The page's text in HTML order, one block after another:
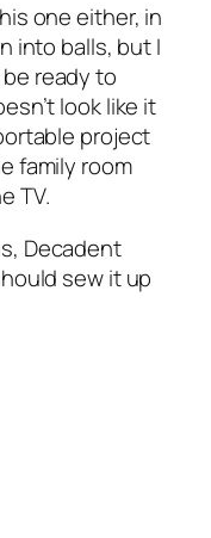
one either, in
into balls, but I
ready to
look like it
project
family room
TV.
Decadent
sew it up